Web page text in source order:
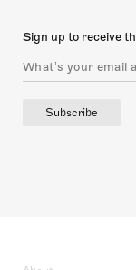
Sign up to receive
Subscribe